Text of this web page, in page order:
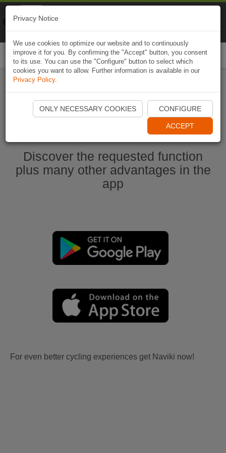
Start Naviki App
Discover the requested function
plus many other advantages in the
app
For even better cycling experiences get Naviki now!
Privacy Notice
We use cookies to optimize our website and to continuously
improve it for you. By confirming the "Accept" button, you consent
to its use. You can use the "Configure" button to select which
cookies you want to allow. Further information is available in our
Privacy Policy.
ONLY NECESSARY COOKIES CONFIGURE
ACCEPT
Naviki